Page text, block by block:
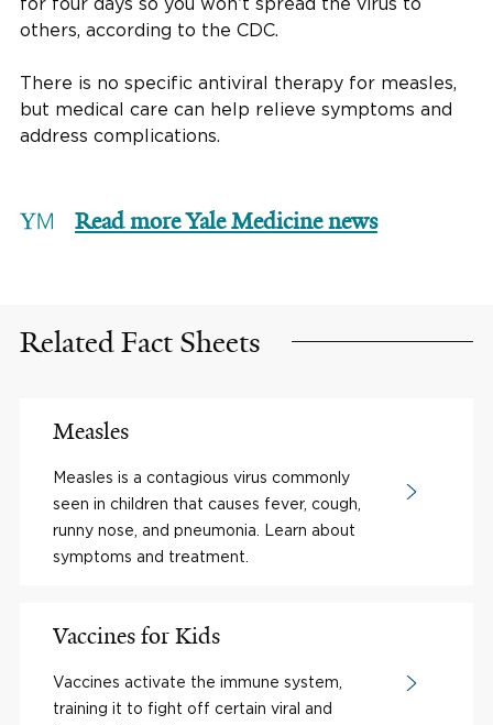
others, according to the CDC.
There is no specific antiviral therapy for measles,
but medical care can help relieve symptoms and
address complications.
Read more Yale Medicine news
Related Fact Sheets
Measles
Measles is a contagious virus commonly
seen in children that causes fever, cough,
runny nose, and pneumonia. Learn about
symptoms and treatment.
Vaccines for Kids
Vaccines activate the immune system,
training it to fight off certain viral and